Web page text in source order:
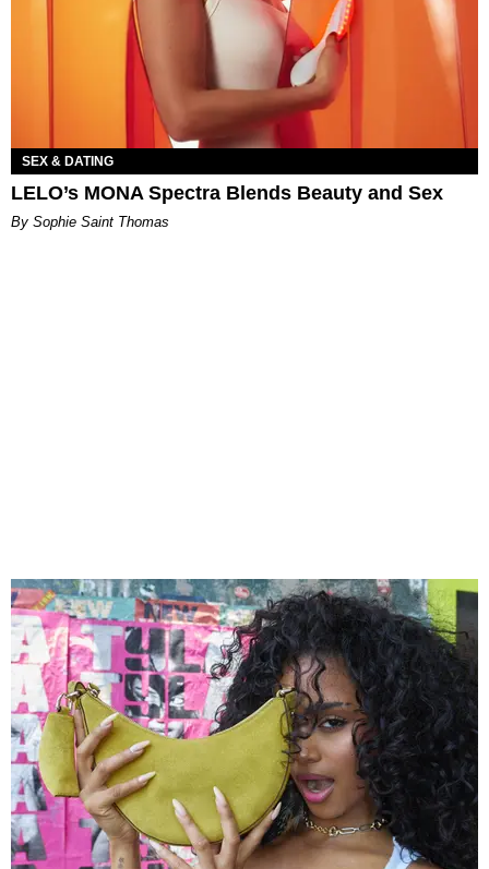
SEX & DATING
LELO’s MONA Spectra Blends Beauty and Sex
By Sophie Saint Thomas